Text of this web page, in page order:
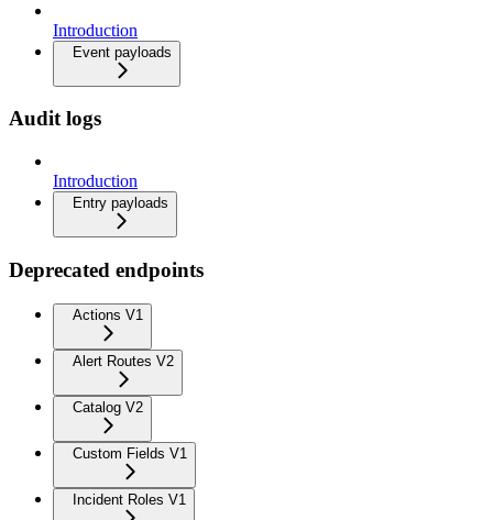
Introduction
Event payloads
Audit logs
Introduction
Entry payloads
Deprecated endpoints
Actions V1
Alert Routes V2
Catalog V2
Custom Fields V1
Incident Roles V1